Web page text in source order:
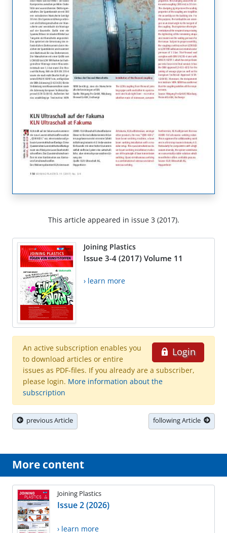
This article appeared in issue 3 (2017).
Joining Plastics
Issue 3-4 (2017) Volume 11
› learn more
Login
An active subscription enables you
to download articles or entire
issues as PDF-files. If you already are a subscriber,
please login. More information about the
subscription
previous Article following Article
More content
Joining Plastics
Issue 2 (2026)
› learn more